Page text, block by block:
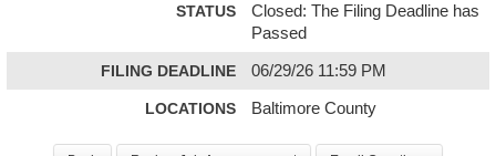
STATUS
Closed: The Filing Deadline has
Passed
FILING DEADLINE 06/29/26 11:59 PM
LOCATIONS Baltimore County